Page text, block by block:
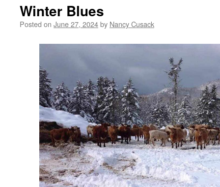
Winter Blues
Posted on June 27, 2024by Nancy Cusack